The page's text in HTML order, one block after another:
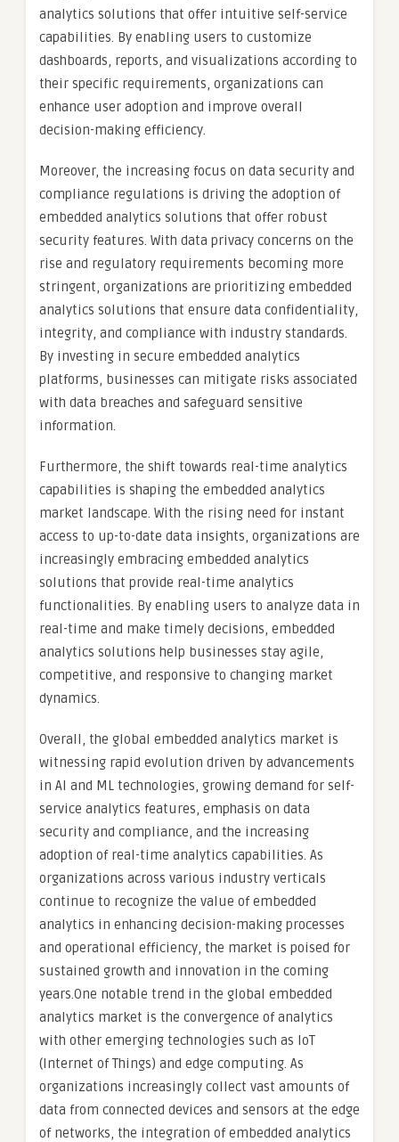
analytics solutions that offer intuitive self-service
capabilities. By enabling users to customize
dashboards, reports, and visualizations according to
their specific requirements, organizations can
enhance user adoption and improve overall
decision-making efficiency.
Moreover, the increasing focus on data security and
compliance regulations is driving the adoption of
embedded analytics solutions that offer robust
security features. With data privacy concerns on the
rise and regulatory requirements becoming more
stringent, organizations are prioritizing embedded
analytics solutions that ensure data confidentiality,
integrity, and compliance with industry standards.
By investing in secure embedded analytics
platforms, businesses can mitigate risks associated
with data breaches and safeguard sensitive
information.
Furthermore, the shift towards real-time analytics
capabilities is shaping the embedded analytics
market landscape. With the rising need for instant
access to up-to-date data insights, organizations are
increasingly embracing embedded analytics
solutions that provide real-time analytics
functionalities. By enabling users to analyze data in
real-time and make timely decisions, embedded
analytics solutions help businesses stay agile,
competitive, and responsive to changing market
dynamics.
Overall, the global embedded analytics market is
witnessing rapid evolution driven by advancements
in AI and ML technologies, growing demand for self-
service analytics features, emphasis on data
security and compliance, and the increasing
adoption of real-time analytics capabilities. As
organizations across various industry verticals
continue to recognize the value of embedded
analytics in enhancing decision-making processes
and operational efficiency, the market is poised for
sustained growth and innovation in the coming
years.One notable trend in the global embedded
analytics market is the convergence of analytics
with other emerging technologies such as IoT
(Internet of Things) and edge computing. As
organizations increasingly collect vast amounts of
data from connected devices and sensors at the edge
of networks, the integration of embedded analytics